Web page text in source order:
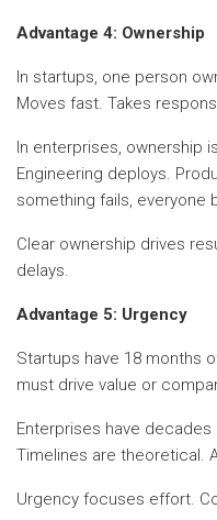
Advantage 4: Ownership
In startups, one person
Moves fast. Takes
In enterprises, ownership
Engineering deploys.
something fails, everyone
Clear ownership drives
delays.
Advantage 5: Urgency
Startups have 18 months
must drive value or
Enterprises have decades
Timelines are theoretical.
Urgency focuses effort.